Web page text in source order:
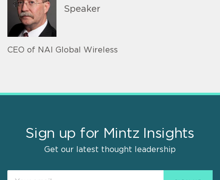
Speaker
CEO of NAI Global Wireless
Sign up for Mintz Insights
Get our latest thought leadership